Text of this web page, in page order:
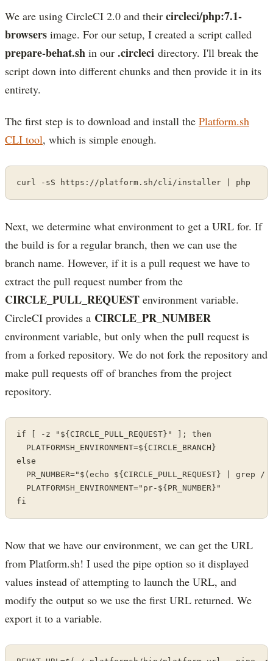
We are using CircleCI 2.0 and their circleci/php:7.1-
browsers image. For our setup, I created a script called
prepare-behat.sh in our .circleci directory. I'll break the
script down into different chunks and then provide it in its
entirety.
The first step is to download and install the Platform.sh
CLI tool, which is simple enough.
curl -sS https://platform.sh/cli/installer | php
Next, we determine what environment to get a URL for. If
the build is for a regular branch, then we can use the
branch name. However, if it is a pull request we have to
extract the pull request number from the
CIRCLE_PULL_REQUEST environment variable.
CircleCI provides a CIRCLE_PR_NUMBER
environment variable, but only when the pull request is
from a forked repository. We do not fork the repository and
make pull requests off of branches from the project
repository.
if [ -z "${CIRCLE_PULL_REQUEST}" ]; then
  PLATFORMSH_ENVIRONMENT=${CIRCLE_BRANCH}
else
PR_NUMBER="$(echo ${CIRCLE_PULL_REQUEST} | grep /
  PLATFORMSH_ENVIRONMENT="pr-${PR_NUMBER}"
fi
Now that we have our environment, we can get the URL
from Platform.sh! I used the pipe option so it displayed
values instead of attempting to launch the URL, and
modify the output so we use the first URL returned. We
export it to a variable.